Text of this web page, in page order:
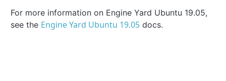
For more information on Engine Yard Ubuntu 19.05,
see the Engine Yard Ubuntu 19.05 docs.